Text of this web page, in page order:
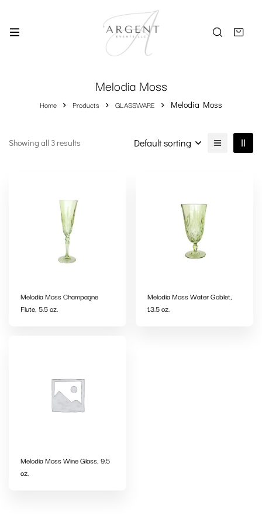
Melodia Moss
Home Products GLASSWARE Melodia Moss
Showing all 3 results Default sorting
Melodia Moss Champagne
Flute, 5.5 oz.
Melodia Moss Water Goblet,
13.5 oz.
Melodia Moss Wine Glass, 9.5
oz.